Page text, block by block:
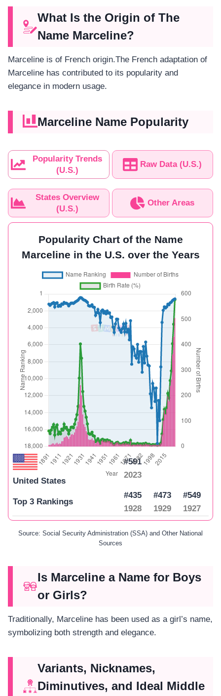
What Is the Origin of The
Name Marceline?
Marceline is of French origin.The French adaptation of
Marceline has contributed to its popularity and
elegance in modern usage.
Marceline Name Popularity
Popularity Trends
(U.S.)
Raw Data (U.S.)
States Overview
(U.S.)
Other Areas
Popularity Chart of the Name
Marceline in the U.S. over the Years
United States
#591
2023
Top 3 Rankings
#435
1928
#473
1929
#549
1927
Source: Social Security Administration (SSA) and Other National
Sources
Is Marceline a Name for Boys
or Girls?
Traditionally, Marceline has been used as a girl’s name,
symbolizing both strength and elegance.
Variants, Nicknames,
Diminutives, and Ideal Middle